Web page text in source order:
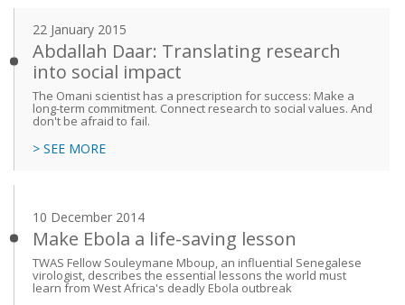
22 January 2015
Abdallah Daar: Translating research
into social impact
The Omani scientist has a prescription for success: Make a
long-term commitment. Connect research to social values. And
don't be afraid to fail.
> SEE MORE
10 December 2014
Make Ebola a life-saving lesson
TWAS Fellow Souleymane Mboup, an influential Senegalese
virologist, describes the essential lessons the world must
learn from West Africa's deadly Ebola outbreak